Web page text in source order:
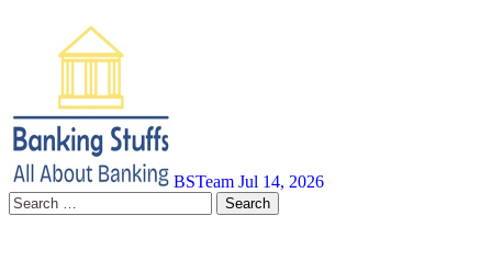
BSTeam Jul 14, 2026
Search
for: